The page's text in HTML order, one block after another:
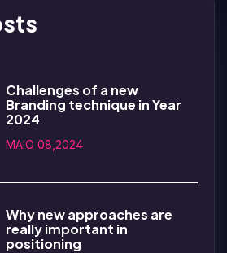
Challenges of a new
Branding technique in Year
2024
MAIO 08,2024
Why new approaches are
really important in
positioning